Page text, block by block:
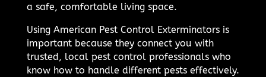
a safe, comfortable living space.
Using American Pest Control Exterminators is
important because they connect you with
trusted, local pest control professionals who
know how to handle different pests effectively.